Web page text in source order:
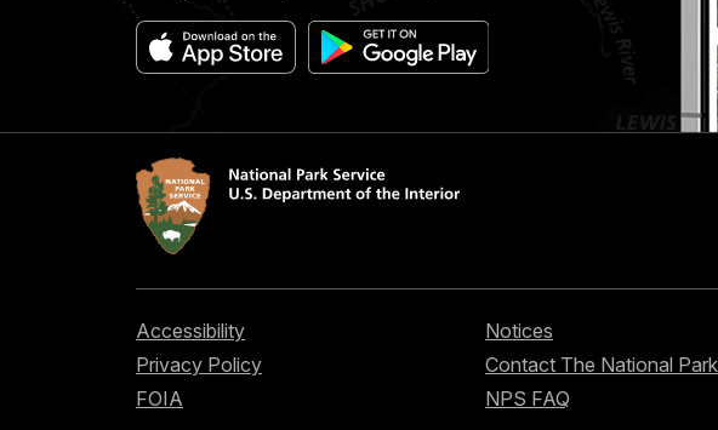
Accessibility
Privacy Policy
FOIA
Notices
Contact The National
NPS FAQ